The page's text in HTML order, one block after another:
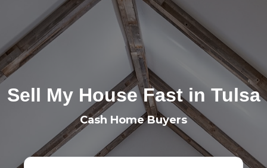
Sell My House Fast in Tulsa
Cash Home Buyers